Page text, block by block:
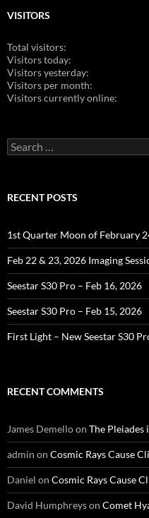
VISITORS
Total visitors:
Visitors today:
Visitors yesterday:
Visitors per month:
Visitors currently online:
Search
for:
RECENT POSTS
1st Quarter Moon of February
Feb 22 & 23, 2026 Imaging
Seestar S30 Pro – Feb 16, 2026
Seestar S30 Pro – Feb 15, 2026
First Light – New Seestar S30
RECENT COMMENTS
James Demelloon The Pleiades
admin on Cosmic Rays Cause
Daniel on Cosmic Rays Cause
David Humphreyson Comet